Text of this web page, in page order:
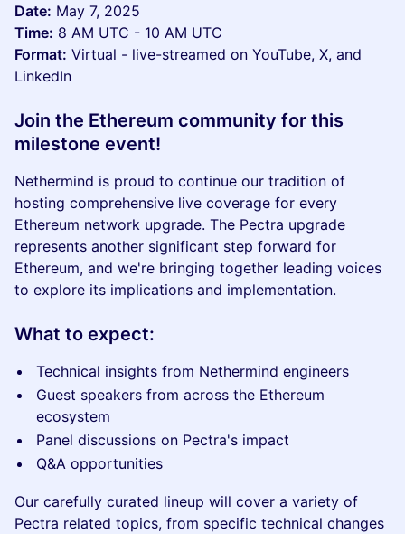
Date: May 7, 2025
Time: 8 AM UTC - 10 AM UTC
Format: Virtual - live-streamed on YouTube, X, and
LinkedIn
Join the Ethereum community for this
milestone event!
Nethermind is proud to continue our tradition of
hosting comprehensive live coverage for every
Ethereum network upgrade. The Pectra upgrade
represents another significant step forward for
Ethereum, and we're bringing together leading voices
to explore its implications and implementation.
What to expect:
Technical insights from Nethermind engineers
Guest speakers from across the Ethereum
ecosystem
Panel discussions on Pectra's impact
Q&A opportunities
Our carefully curated lineup will cover a variety of
Pectra related topics, from specific technical changes